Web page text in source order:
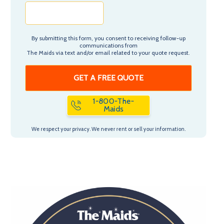
By submitting this form, you consent to receiving follow-up
communications from
The Maids via text and/or email related to your quote request.
We respect your privacy. We never rent or sell your information.
1-800-The-
Maids